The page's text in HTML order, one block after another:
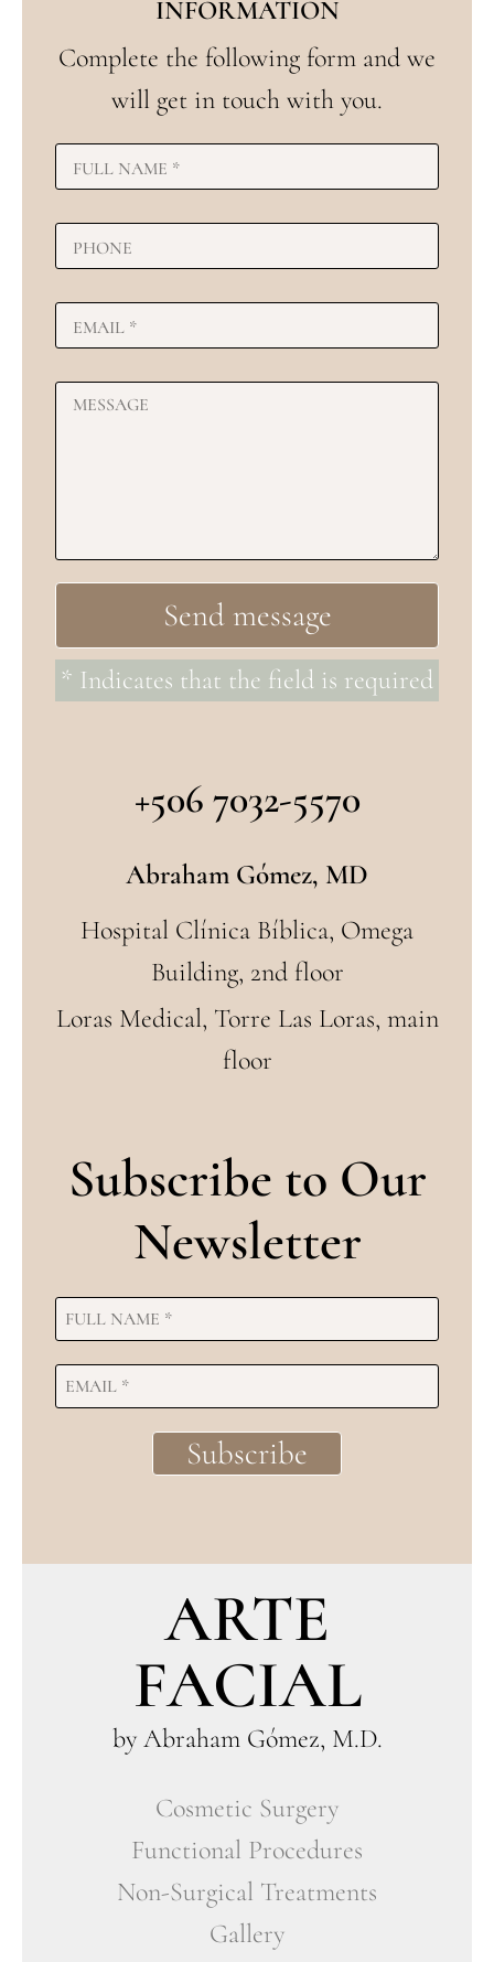
INFORMATION
Complete the following form and we
will get in touch with you.
* Indicates that the field is required
+506 7032-5570
Abraham Gómez, MD
Hospital Clínica Bíblica, Omega
Building, 2nd floor
Loras Medical, Torre Las Loras, main
floor
Subscribe to Our
Newsletter
ARTE
FACIAL
by Abraham Gómez, M.D.
Cosmetic Surgery
Functional Procedures
Non-Surgical Treatments
Gallery